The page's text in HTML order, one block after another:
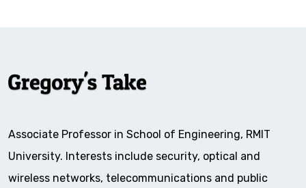
Associate Professor in School of Engineering, RMIT
University. Interests include security, optical and
wireless networks, telecommunications and public